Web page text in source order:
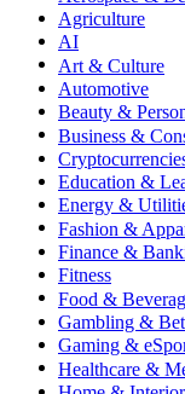
Agriculture
AI
Art & Culture
Automotive
Beauty &
Business &
Education &
Energy &
Fashion &
Finance &
Fitness
Food &
Gambling &
Gaming &
Healthcare &